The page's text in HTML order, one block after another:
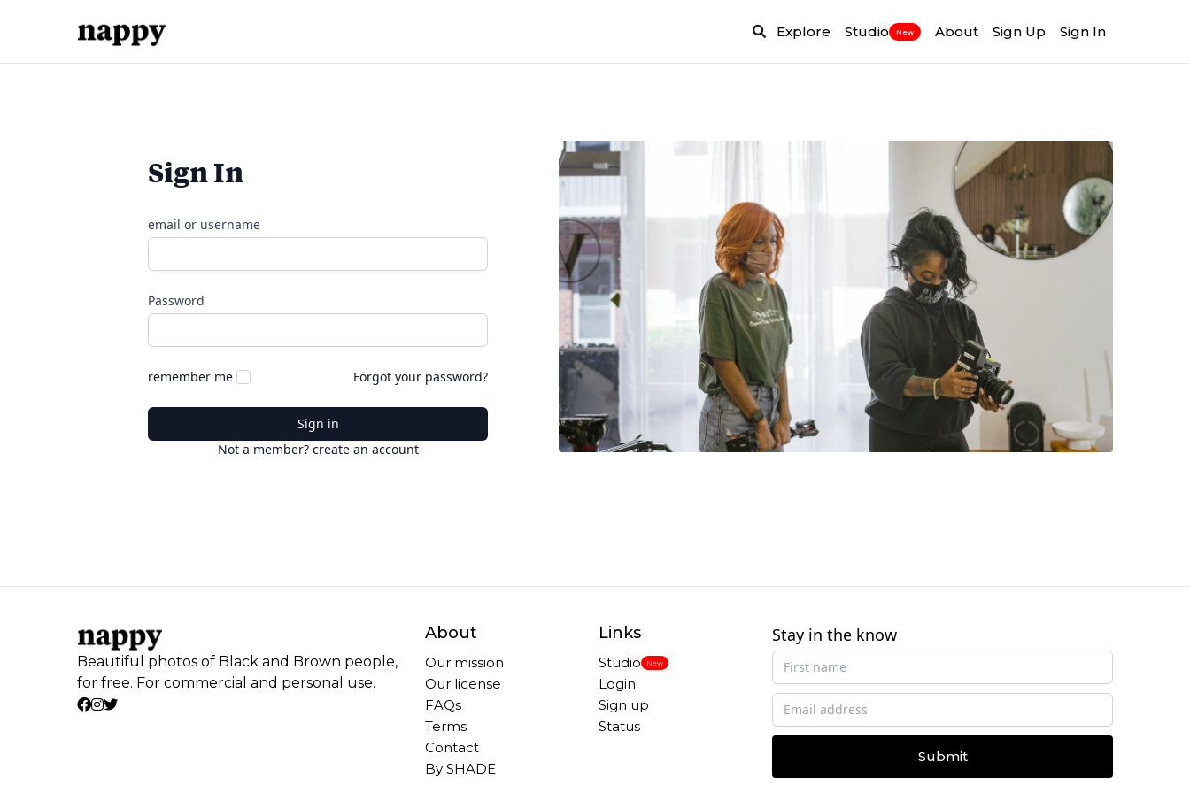
Explore Studio New About Sign Up Sign In
Sign In
email or username
Password
remember me Forgot your password?
Sign in
Not a member? create an account
Beautiful photos of Black and Brown people,
for free. For commercial and personal use.
About
Our mission
Our license
FAQs
Terms
Contact
By SHADE
Links
Studio New
Login
Sign up
Status
Stay in the know
Submit